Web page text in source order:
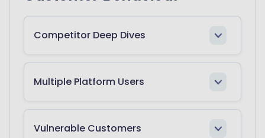
Competitor Deep Dives
Multiple Platform Users
Vulnerable Customers